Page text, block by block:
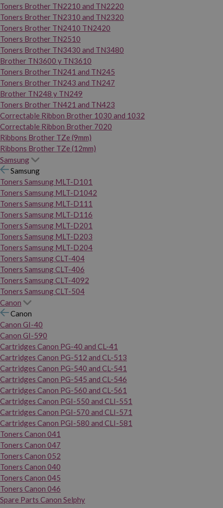
Toners Brother TN2210 and TN2220
Toners Brother TN2310 and TN2320
Toners Brother TN2410 TN2420
Toners Brother TN2510
Toners Brother TN3430 and TN3480
Brother TN3600 y TN3610
Toners Brother TN241 and TN245
Toners Brother TN243 and TN247
Brother TN248 y TN249
Toners Brother TN421 and TN423
Correctable Ribbon Brother 1030 and 1032
Correctable Ribbon Brother 7020
Ribbons Brother TZe (9mm)
Ribbons Brother TZe (12mm)
Samsung
Samsung
Toners Samsung MLT-D101
Toners Samsung MLT-D1042
Toners Samsung MLT-D111
Toners Samsung MLT-D116
Toners Samsung MLT-D201
Toners Samsung MLT-D203
Toners Samsung MLT-D204
Toners Samsung CLT-404
Toners Samsung CLT-406
Toners Samsung CLT-4092
Toners Samsung CLT-504
Canon
Canon
Canon GI-40
Canon GI-590
Cartridges Canon PG-40 and CL-41
Cartridges Canon PG-512 and CL-513
Cartridges Canon PG-540 and CL-541
Cartridges Canon PG-545 and CL-546
Cartridges Canon PG-560 and CL-561
Cartridges Canon PGI-550 and CLI-551
Cartridges Canon PGI-570 and CLI-571
Cartridges Canon PGI-580 and CLI-581
Toners Canon 041
Toners Canon 047
Toners Canon 052
Toners Canon 040
Toners Canon 045
Toners Canon 046
Spare Parts Canon Selphy